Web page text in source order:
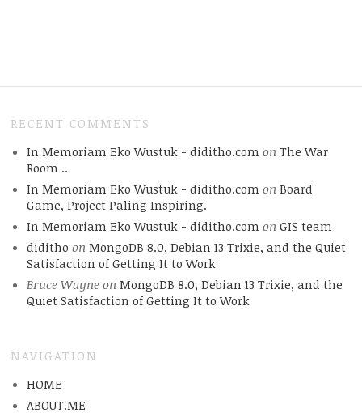
RECENT COMMENTS
In Memoriam Eko Wustuk - diditho.com on The War
Room ..
In Memoriam Eko Wustuk - diditho.com on Board
Game, Project Paling Inspiring.
In Memoriam Eko Wustuk - diditho.com on GIS team
diditho on MongoDB 8.0, Debian 13 Trixie, and the Quiet
Satisfaction of Getting It to Work
Bruce Wayneon MongoDB 8.0, Debian 13 Trixie, and the
Quiet Satisfaction of Getting It to Work
NAVIGATION
HOME
ABOUT.ME